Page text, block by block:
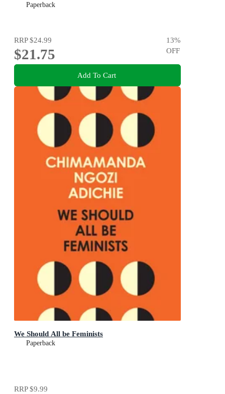
Paperback
RRP$24.99
$21.75
13%
OFF
Add To Cart
We Should All be Feminists
Paperback
RRP$9.99